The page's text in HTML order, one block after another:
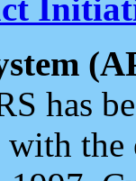
has
the